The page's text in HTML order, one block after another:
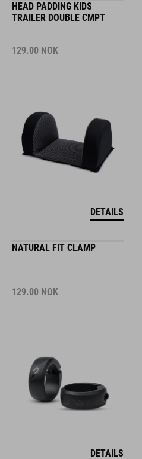
HEAD PADDING KIDS
TRAILER DOUBLE CMPT
129.00 NOK
DETAILS
NATURAL FIT CLAMP
129.00 NOK
DETAILS